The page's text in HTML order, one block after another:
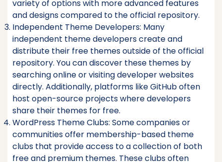
variety of options with more advanced features
and designs compared to the official repository.
Independent Theme Developers: Many
independent theme developers create and
distribute their free themes outside of the official
repository. You can discover these themes by
searching online or visiting developer websites
directly. Additionally, platforms like GitHub often
host open-source projects where developers
share their themes for free.
WordPress Theme Clubs: Some companies or
communities offer membership-based theme
clubs that provide access to a collection of both
free and premium themes. These clubs often